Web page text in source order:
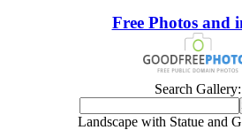
Free Photos and
Search Gallery:
Landscape with Statue and